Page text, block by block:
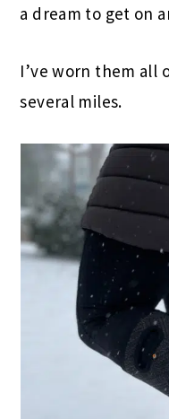
a dream to get on
I’ve worn them all
several miles.